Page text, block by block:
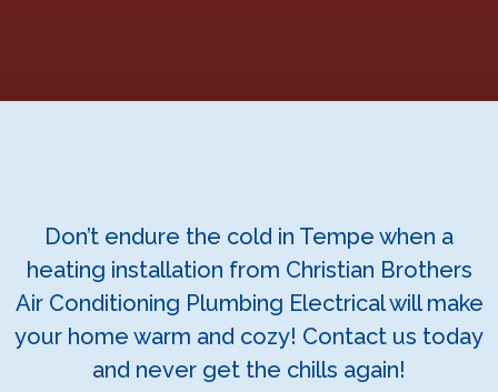
Don’t endure the cold in Tempe when a
heating installation from Christian Brothers
Air Conditioning Plumbing Electrical will make
your home warm and cozy! Contact us today
and never get the chills again!